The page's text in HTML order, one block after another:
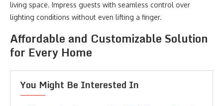
living space. Impress guests with seamless control over
lighting conditions without even lifting a finger.
Affordable and Customizable Solution
for Every Home
You Might Be Interested In